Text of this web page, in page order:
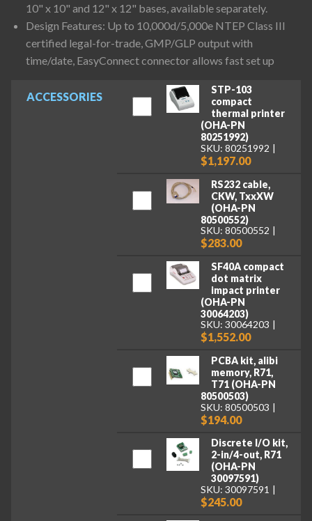
ACCESSORIES
STP-103
compact
thermal printer
(OHA-PN
80251992)
SKU: 80251992
$1,197.00
RS232 cable,
CKW, TxxXW
(OHA-PN
80500552)
SKU: 80500552
$283.00
SF40A compact
dot matrix
impact printer
(OHA-PN
30064203)
SKU: 30064203
$1,552.00
PCBA kit, alibi
memory, R71,
T71 (OHA-PN
80500503)
SKU: 80500503
$194.00
Discrete I/O kit,
2-in/4-out, R71
(OHA-PN
30097591)
SKU: 30097591
$245.00
10" x 10" and 12" x 12" bases, available separately.
Design Features: Up to 10,000d/5,000e NTEP Class III
certified legal-for-trade, GMP/GLP output with
time/date, EasyConnect connector allows fast set up